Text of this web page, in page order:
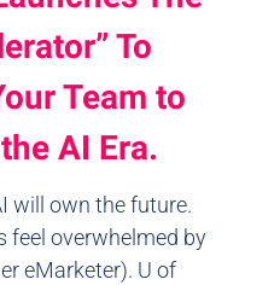
To
Team to
AI Era.
will own the future.
feel overwhelmed by
eMarketer). U of